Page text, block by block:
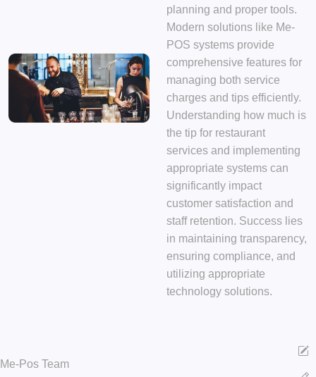
planning and proper tools.
Modern solutions like Me-
POS systems provide
comprehensive features for
managing both service
charges and tips efficiently.
Understanding how much is
the tip for restaurant
services and implementing
appropriate systems can
significantly impact
customer satisfaction and
staff retention. Success lies
in maintaining transparency,
ensuring compliance, and
utilizing appropriate
technology solutions.
Me-Pos Team